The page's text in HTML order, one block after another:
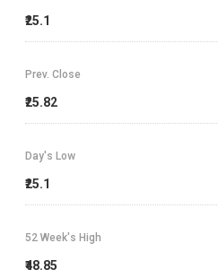
₹25.1
Prev. Close
₹25.82
Day's Low
₹25.1
52 Week's High
₹48.85